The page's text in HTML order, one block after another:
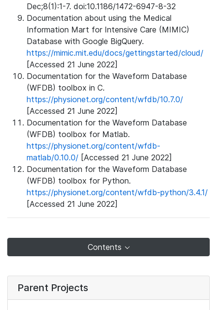
Dec;8(1):1-7. doi:10.1186/1472-6947-8-32
Documentation about using the Medical
Information Mart for Intensive Care (MIMIC)
Database with Google BigQuery.
https://mimic.mit.edu/docs/gettingstarted/cloud/
[Accessed 21 June 2022]
Documentation for the Waveform Database
(WFDB) toolbox in C.
https://physionet.org/content/wfdb/10.7.0/
[Accessed 21 June 2022]
Documentation for the Waveform Database
(WFDB) toolbox for Matlab.
https://physionet.org/content/wfdb-
matlab/0.10.0/ [Accessed 21 June 2022]
Documentation for the Waveform Database
(WFDB) toolbox for Python.
https://physionet.org/content/wfdb-python/3.4.1/
[Accessed 21 June 2022]
Contents
Parent Projects